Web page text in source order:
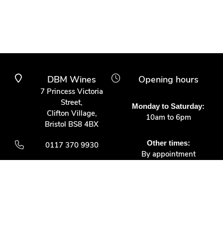
DBM Wines
7 Princess Victoria
Street,
Clifton Village,
Bristol BS8 4BX
0117 370 9930
Opening hours
Monday to Saturday:
10am to 6pm
Other times:
By appointment